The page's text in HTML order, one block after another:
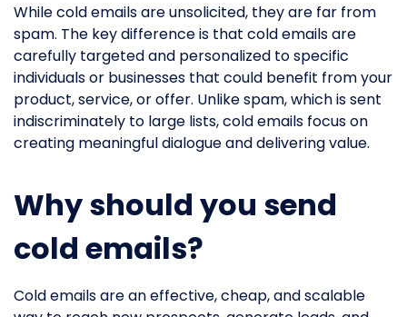
While cold emails are unsolicited, they are far from
spam. The key difference is that cold emails are
carefully targeted and personalized to specific
individuals or businesses that could benefit from your
product, service, or offer. Unlike spam, which is sent
indiscriminately to large lists, cold emails focus on
creating meaningful dialogue and delivering value.
Why should you send
cold emails?
Cold emails are an effective, cheap, and scalable